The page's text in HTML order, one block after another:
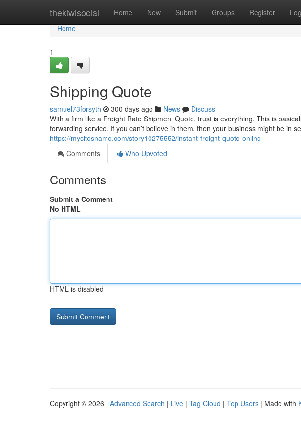
thekiwisocial Home New Submit Groups Register
Home
Home
1
Shipping Quote
samuel73forsyth 300 days ago News
Discuss
With a firm like a Freight Rate Shipment Quote, trust is everything. This is
forwarding service. If you can’t believe in them, then your business might be in
https://mysitesname.com/story10275552/instant-freight-quote-online
Comments
Who Upvoted
Comments
Submit a Comment
No HTML
HTML is disabled
Copyright © 2026 | Advanced Search | Live | Tag Cloud | Top Users | Made with